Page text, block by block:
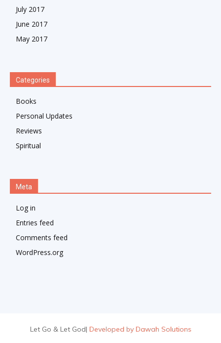
July 2017
June 2017
May 2017
Categories
Books
Personal Updates
Reviews
Spiritual
Meta
Log in
Entries feed
Comments feed
WordPress.org
Let Go & Let God| Developed by Dawah Solutions